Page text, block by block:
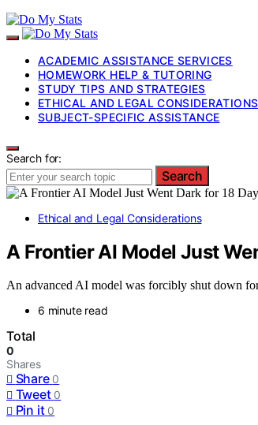
ACADEMIC ASSISTANCE SERVICES
HOMEWORK HELP & TUTORING
STUDY TIPS AND STRATEGIES
ETHICAL AND LEGAL CONSIDERATIONS
SUBJECT-SPECIFIC ASSISTANCE
Search for:
Search
Ethical and Legal Considerations
A Frontier AI Model Just
An advanced AI model was forcibly shut down
6 minute read
Total
0
Shares
Share 0
Tweet 0
Pin it 0